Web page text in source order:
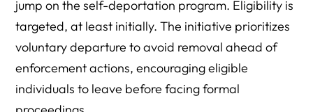
jump on the self-deportation program. Eligibility is
targeted, at least initially. The initiative prioritizes
voluntary departure to avoid removal ahead of
enforcement actions, encouraging eligible
individuals to leave before facing formal